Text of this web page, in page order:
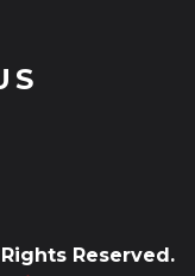
Reserved.